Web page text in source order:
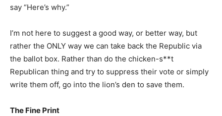
say “Here’s why.”
I’m not here to suggest a good way, or better way, but
rather the ONLY way we can take back the Republic via
the ballot box. Rather than do the chicken-s**t
Republican thing and try to suppress their vote or simply
write them off, go into the lion’s den to save them.
The Fine Print